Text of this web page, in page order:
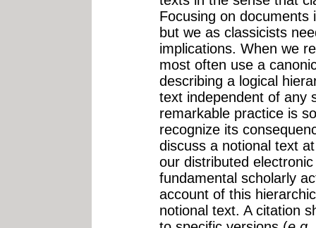
Focusing on documents
but we as classicists
implications. When we
most often use a
describing a logical
text independent of any
remarkable practice is
recognize its
discuss a notional text
our distributed
fundamental scholarly
account of this
notional text. A citation